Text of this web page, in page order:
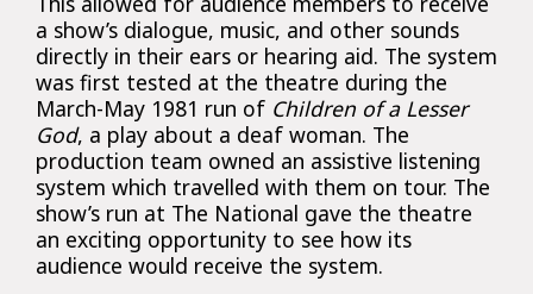
a show’s dialogue, music, and other sounds
directly in their ears or hearing aid. The system
was first tested at the theatre during the
March-May 1981 run of Children of a Lesser
God, a play about a deaf woman. The
production team owned an assistive listening
system which travelled with them on tour. The
show’s run at The National gave the theatre
an exciting opportunity to see how its
audience would receive the system.